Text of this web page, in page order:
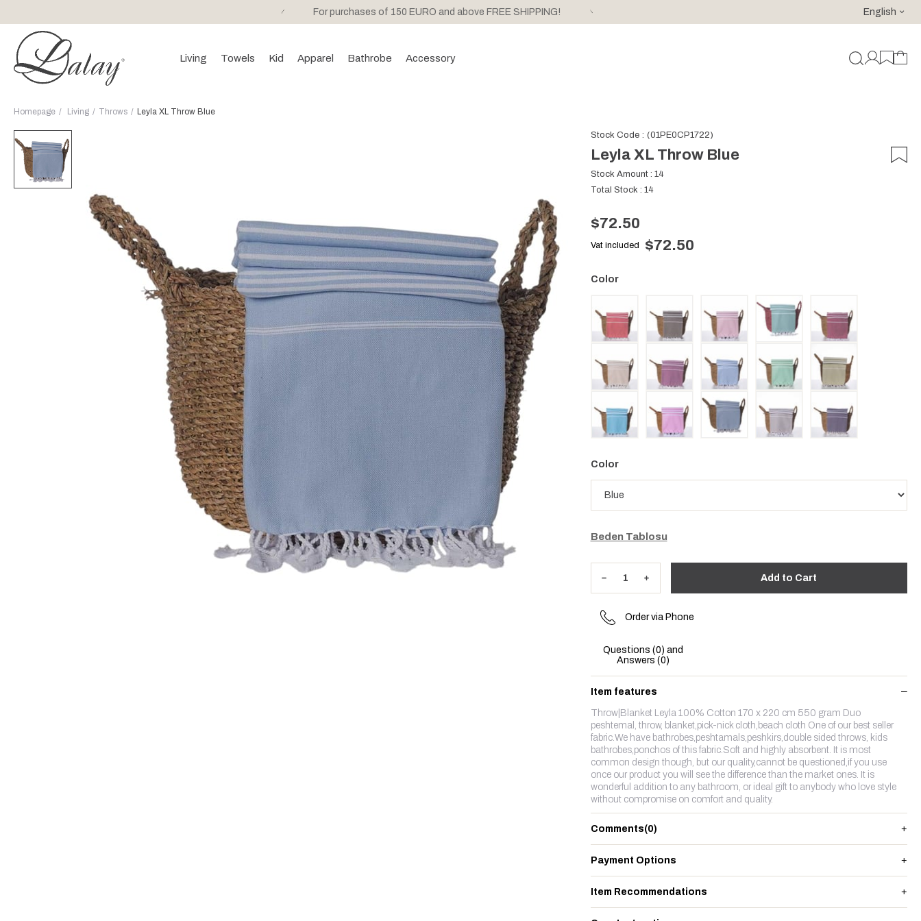
For purchases of 150 EURO and above FREE SHIPPING! For purchases of 150 EURO and above FREE SHIPPING!English
Living Towels Kid Apparel Bathrobe Accessory
Homepage Living Throws Leyla XL Throw Blue
Stock Code (01PE0CP1722)
Leyla XL Throw Blue
Stock Amount : 14
Total Stock : 14
$72.50
Vat included $72.50
Color
Beden Tablosu
Order via Phone
Questions (0) and
Answers (0)
Item features
Throw|Blanket Leyla 100% Cotton 170 x 220 cm 550 gram Duo
peshtemal, throw, blanket,pick-nick cloth,beach cloth One of our best seller
fabric.We have bathrobes,peshtamals,peshkirs,double sided throws, kids
bathrobes,ponchos of this fabric.Soft and highly absorbent. It is most
common design though, but our quality,cannot be questioned,if you use
once our product you will see the difference than the market ones. It is
wonderful addition to any bathroom, or ideal gift to anybody who love style
without compromise on comfort and quality.
Comments(0)
Payment Options
Item Recommendations